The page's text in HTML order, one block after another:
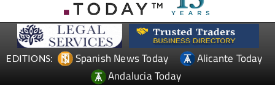
EDITIONS: Spanish News Today
Alicante Today
Andalucia Today